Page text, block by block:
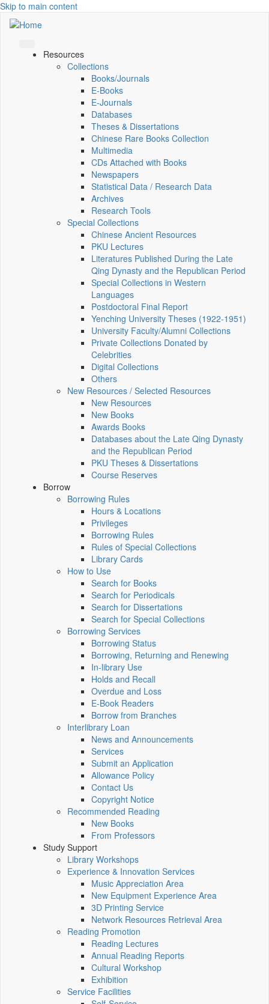
Skip to main content
Resources
Collections
Books/Journals
E-Books
E‑Journals
Databases
Theses & Dissertations
Chinese Rare Books Collection
Multimedia
CDs Attached with Books
Newspapers
Statistical Data / Research Data
Archives
Research Tools
Special Collections
Chinese Ancient Resources
PKU Lectures
Literatures Published During the Late
Qing Dynasty and the Republican Period
Special Collections in Western
Languages
Postdoctoral Final Report
Yenching University Theses (1922‑1951)
University Faculty/Alumni Collections
Private Collections Donated by
Celebrities
Digital Collections
Others
New Resources / Selected Resources
New Resources
New Books
Awards Books
Databases about the Late Qing Dynasty
and the Republican Period
PKU Theses & Dissertations
Course Reserves
Borrow
Borrowing Rules
Hours & Locations
Privileges
Borrowing Rules
Rules of Special Collections
Library Cards
How to Use
Search for Books
Search for Periodicals
Search for Dissertations
Search for Special Collections
Borrowing Services
Borrowing Status
Borrowing, Returning and Renewing
In-library Use
Holds and Recall
Overdue and Loss
E-Book Readers
Borrow from Branches
Interlibrary Loan
News and Announcements
Services
Submit an Application
Allowance Policy
Contact Us
Copyright Notice
Recommended Reading
New Books
From Professors
Study Support
Library Workshops
Experience & Innovation Services
Music Appreciation Area
New Equipment Experience Area
3D Printing Service
Network Resources Retrieval Area
Reading Promotion
Reading Lectures
Annual Reading Reports
Cultural Workshop
Exhibition
Service Facilities